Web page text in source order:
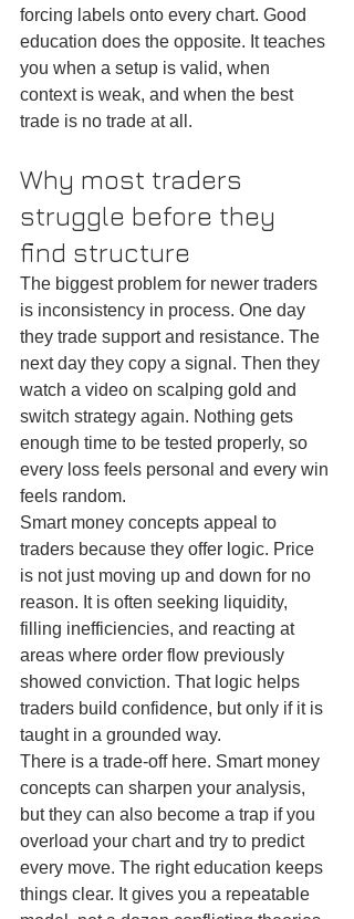
forcing labels onto every chart. Good
education does the opposite. It teaches
you when a setup is valid, when
context is weak, and when the best
trade is no trade at all.
Why most traders
struggle before they
find structure
The biggest problem for newer traders
is inconsistency in process. One day
they trade support and resistance. The
next day they copy a signal. Then they
watch a video on scalping gold and
switch strategy again. Nothing gets
enough time to be tested properly, so
every loss feels personal and every win
feels random.
Smart money concepts appeal to
traders because they offer logic. Price
is not just moving up and down for no
reason. It is often seeking liquidity,
filling inefficiencies, and reacting at
areas where order flow previously
showed conviction. That logic helps
traders build confidence, but only if it is
taught in a grounded way.
There is a trade-off here. Smart money
concepts can sharpen your analysis,
but they can also become a trap if you
overload your chart and try to predict
every move. The right education keeps
things clear. It gives you a repeatable